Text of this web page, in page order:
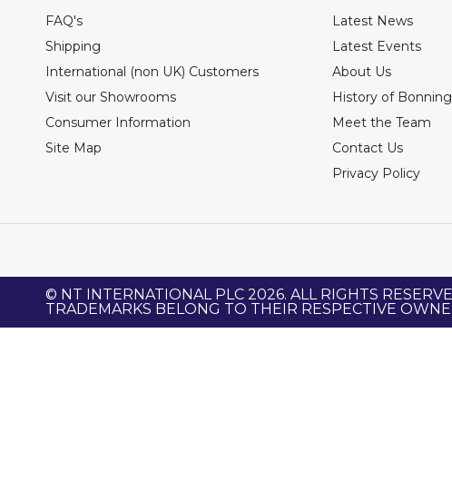
FAQ's
Shipping
International (non UK) Customers
Visit our Showrooms
Consumer Information
Site Map
Latest News
Latest Events
About Us
History of
Meet the Team
Contact Us
Privacy Policy
© NT INTERNATIONAL PLC 2026. ALL RIGHTS
TRADEMARKS BELONG TO THEIR RESPECTIVE